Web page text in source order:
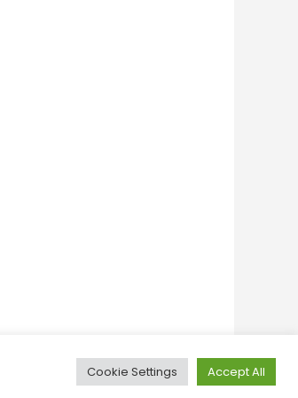
Feedback
Cookie Settings Accept All